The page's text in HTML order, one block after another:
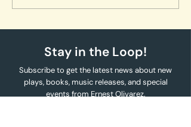
This Posted in: My Diabetes
Journey
Stay in the Loop!
Subscribe to get the latest news about new
plays, books, music releases, and special
events from Ernest Olivarez.